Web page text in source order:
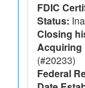
FDIC
Status:
Closing
Acquiring
(#20233)
Federal